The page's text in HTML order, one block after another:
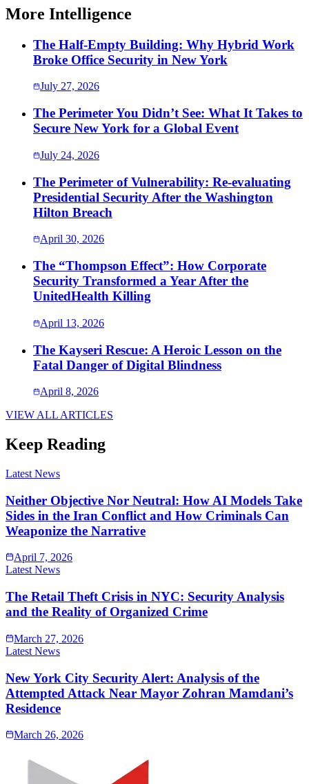
More Intelligence
The Half-Empty Building: Why Hybrid Work
Broke Office Security in New York
July 27, 2026
The Perimeter You Didn’t See: What It Takes to
Secure New York for a Global Event
July 24, 2026
The Perimeter of Vulnerability: Re-evaluating
Presidential Security After the Washington
Hilton Breach
April 30, 2026
The “Thompson Effect”: How Corporate
Security Transformed a Year After the
UnitedHealth Killing
April 13, 2026
The Kayseri Rescue: A Heroic Lesson on the
Fatal Danger of Digital Blindness
April 8, 2026
VIEW ALL ARTICLES
Keep Reading
Latest News
Neither Objective Nor Neutral: How AI Models Take
Sides in the Iran Conflict and How Criminals Can
Weaponize the Narrative
April 7, 2026
Latest News
The Retail Theft Crisis in NYC: Security Analysis
and the Reality of Organized Crime
March 27, 2026
Latest News
New York City Security Alert: Analysis of the
Attempted Attack Near Mayor Zohran Mamdani’s
Residence
March 26, 2026